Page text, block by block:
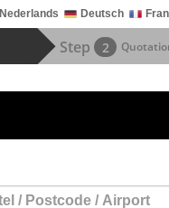
Nederlands Deutsch
Step 2